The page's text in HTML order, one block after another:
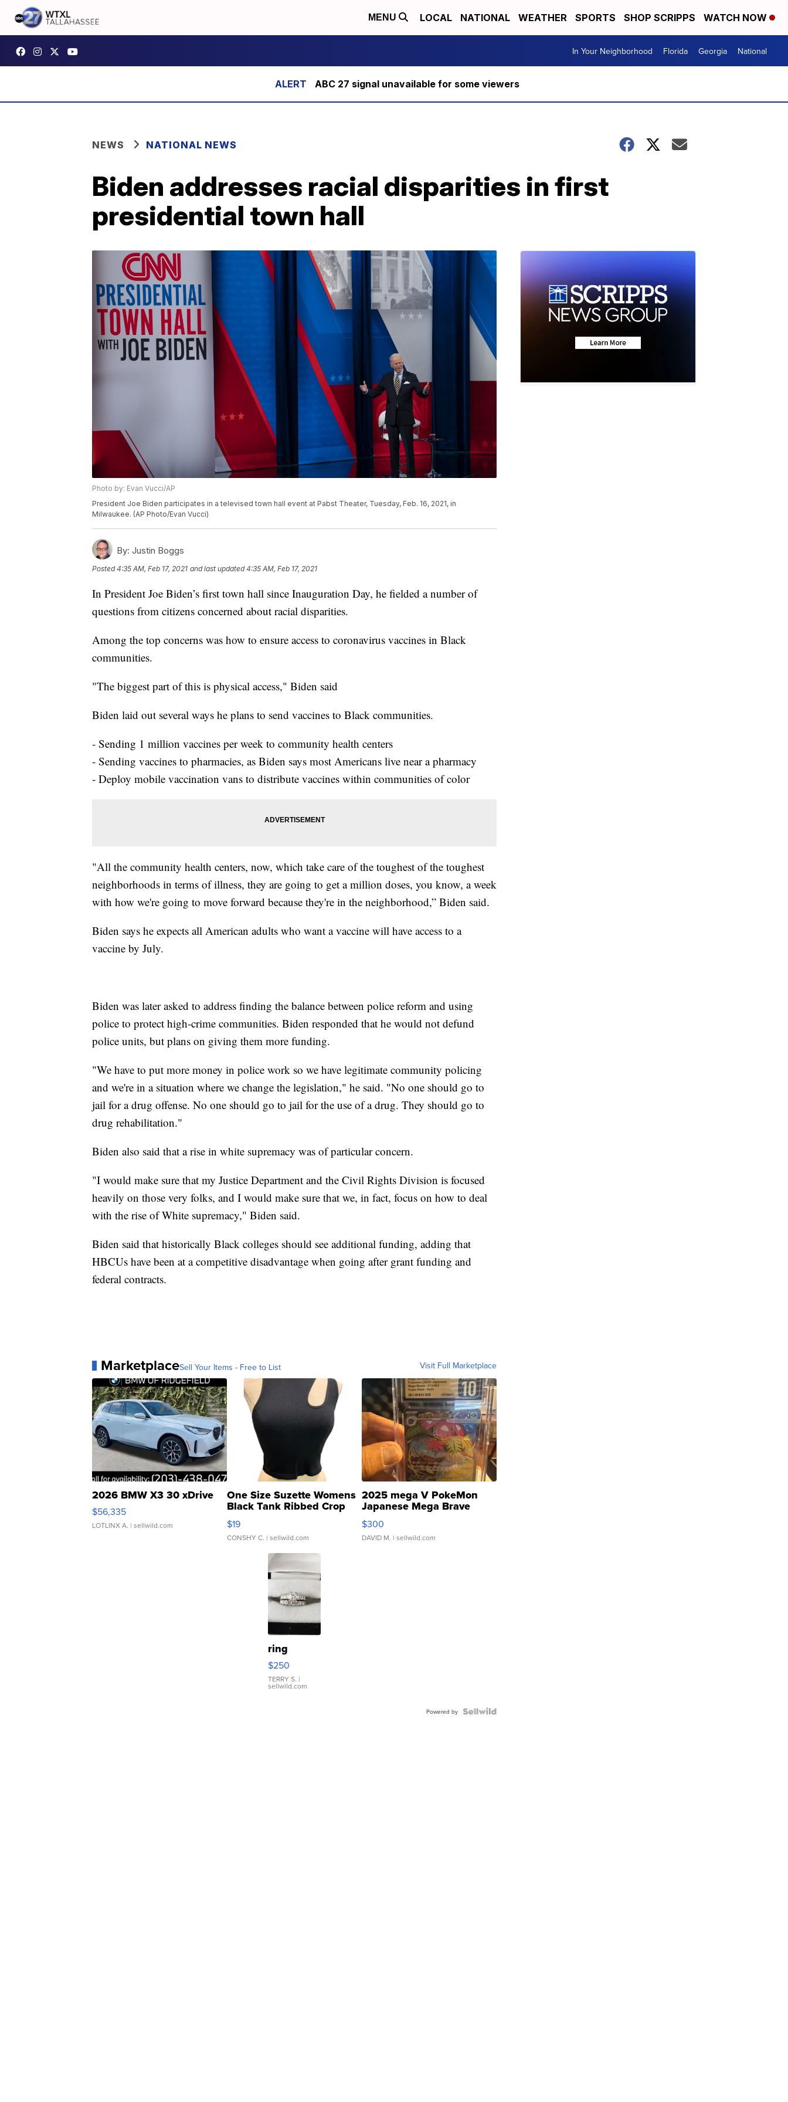
MENU LOCAL NATIONAL WEATHER SPORTS SHOP SCRIPPS WATCH NOW
In Your Neighborhood Florida Georgia National
ABC 27 signal unavailable for some viewers
NEWS NATIONAL NEWS
Biden addresses racial disparities in first
presidential town hall
Photo by: Evan Vucci/AP
President Joe Biden participates in a televised town hall event at Pabst Theater, Tuesday, Feb. 16, 2021, in
Milwaukee. (AP Photo/Evan Vucci)
By: Justin Boggs
Posted4:35 AM, Feb 17, 2021 and last updated 4:35 AM, Feb 17, 2021
In President Joe Biden’s first town hall since Inauguration Day, he fielded a number of
questions from citizens concerned about racial disparities.
Among the top concerns was how to ensure access to coronavirus vaccines in Black
communities.
"The biggest part of this is physical access," Biden said
Biden laid out several ways he plans to send vaccines to Black communities.
- Sending 1 million vaccines per week to community health centers
- Sending vaccines to pharmacies, as Biden says most Americans live near a pharmacy
- Deploy mobile vaccination vans to distribute vaccines within communities of color
"All the community health centers, now, which take care of the toughest of the toughest
neighborhoods in terms of illness, they are going to get a million doses, you know, a week
with how we're going to move forward because they're in the neighborhood,” Biden said.
Biden says he expects all American adults who want a vaccine will have access to a
vaccine by July.
Biden was later asked to address finding the balance between police reform and using
police to protect high-crime communities. Biden responded that he would not defund
police units, but plans on giving them more funding.
"We have to put more money in police work so we have legitimate community policing
and we're in a situation where we change the legislation," he said. "No one should go to
jail for a drug offense. No one should go to jail for the use of a drug. They should go to
drug rehabilitation."
Biden also said that a rise in white supremacy was of particular concern.
"I would make sure that my Justice Department and the Civil Rights Division is focused
heavily on those very folks, and I would make sure that we, in fact, focus on how to deal
with the rise of White supremacy," Biden said.
Biden said that historically Black colleges should see additional funding, adding that
HBCUs have been at a competitive disadvantage when going after grant funding and
federal contracts.
MarketplaceSell Your Items - Free to List Visit Full Marketplace
2026 BMW X3 30 xDrive
$56,335
LOTLINX A. | sellwild.com
One Size Suzette Womens
Black Tank Ribbed Crop
Asymmetrical ...
$19
CONSHY C. | sellwild.com
2025 mega V PokeMon
Japanese Mega Brave
076/063 Super Rare H...
$300
DAVID M. | sellwild.com
ring
$250
TERRY S. |
sellwild.com
Powered by